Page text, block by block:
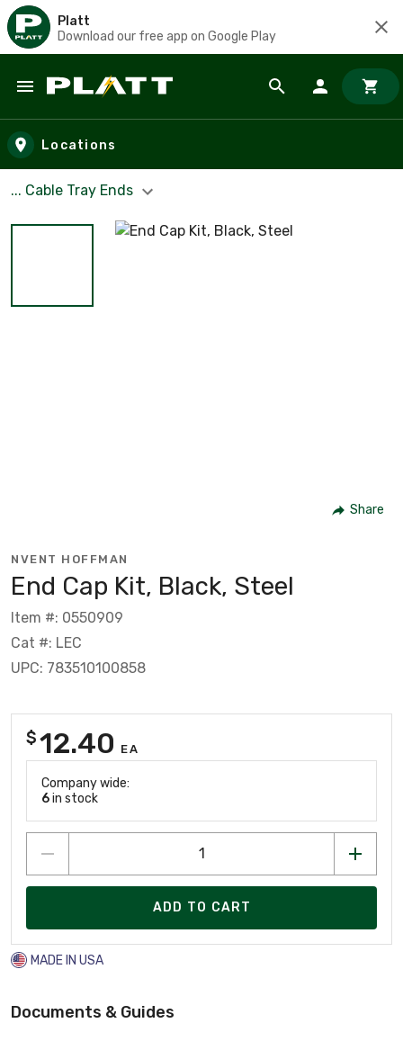
Platt
Download our free app on Google Play
Skip to main content
Locations
... Cable Tray Ends
Share
NVENT HOFFMAN
End Cap Kit, Black, Steel
Item #: 0550909
Cat #: LEC
UPC: 783510100858
$12.40 EA
Company wide:
6in stock
ADD TO CART
MADE IN USA
Documents & Guides